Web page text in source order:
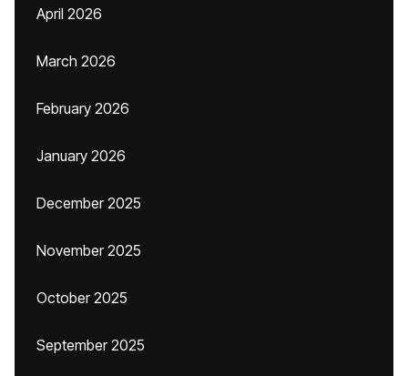
April 2026
March 2026
February 2026
January 2026
December 2025
November 2025
October 2025
September 2025